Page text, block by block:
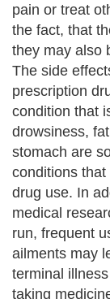
pain or treat
the fact, that
they may also
The side
prescription
condition that
drowsiness,
stomach are
conditions
drug use. In
medical
run, frequent
ailments may
terminal
taking